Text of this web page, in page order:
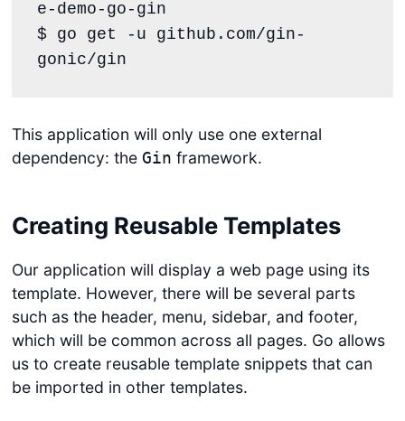
e-demo-go-gin
$ go get -u github.com/gin-
gonic/gin
This application will only use one external
dependency: the Gin framework.
Creating Reusable Templates
Our application will display a web page using its
template. However, there will be several parts
such as the header, menu, sidebar, and footer,
which will be common across all pages. Go allows
us to create reusable template snippets that can
be imported in other templates.